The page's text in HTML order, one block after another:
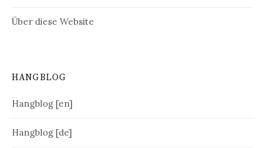
Über diese Website
HANGBLOG
Hangblog [en]
Hangblog [de]